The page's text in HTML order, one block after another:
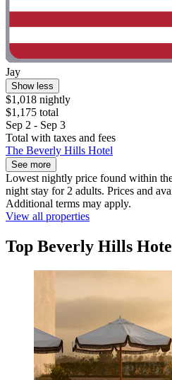
Jay
Show less
$1,018 nightly
$1,175 total
Sep 2 - Sep 3
Total with taxes and fees
The Beverly Hills Hotel
See more
Lowest nightly price found within the
night stay for 2 adults. Prices and
Additional terms may apply.
View all properties
Top Beverly Hills